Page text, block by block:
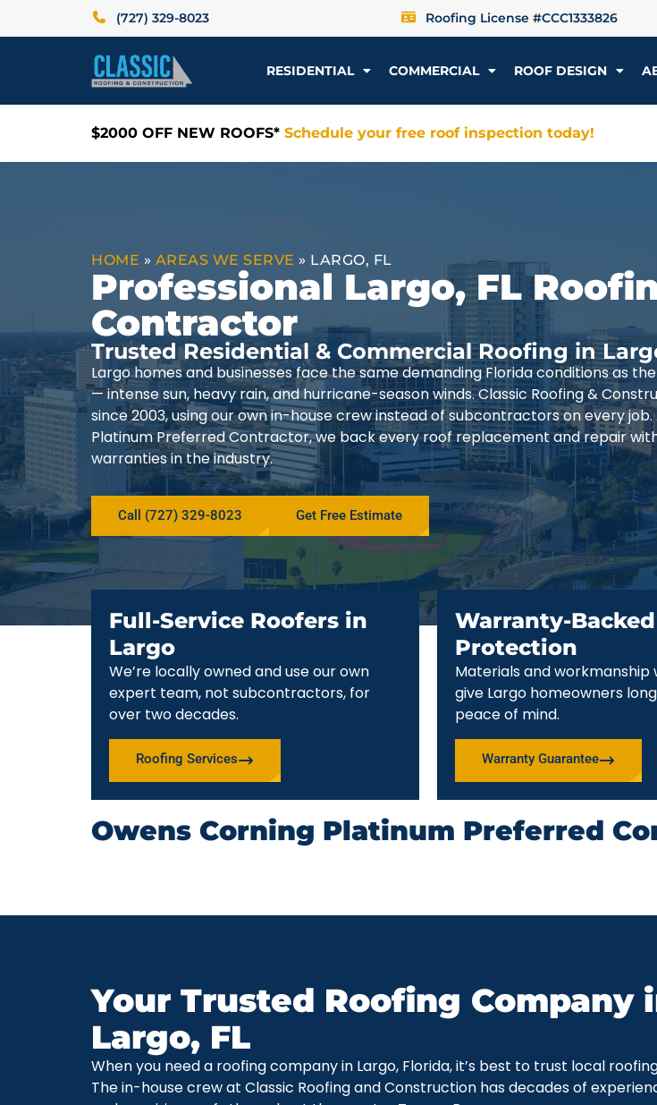
(727) 329-8023 Roofing License #CCC1333826
RESIDENTIAL COMMERCIAL ROOF DESIGN
$2000 OFF NEW ROOFS* Schedule your free roof inspection today!
HOME » AREAS WE SERVE » LARGO, FL
Professional Largo, FL
Contractor
Trusted Residential & Commercial Roofing in
Largo homes and businesses face the same demanding Florida conditions as
— intense sun, heavy rain, and hurricane-season winds. Classic Roofing &
since 2003, using our own in-house crew instead of subcontractors on every job.
Platinum Preferred Contractor, we back every roof replacement and repair
warranties in the industry.
Call (727) 329-8023 Get Free Estimate
Full-Service Roofers in
Largo
We’re locally owned and use our own
expert team, not subcontractors, for
over two decades.
Roofing Services
Warranty-Backed
Protection
Materials and workmanship
give Largo homeowners
peace of mind.
Warranty Guarantee
Owens Corning Platinum Preferred
Your Trusted Roofing Company
Largo, FL
When you need a roofing company in Largo, Florida, it’s best to trust local
The in-house crew at Classic Roofing and Construction has decades of